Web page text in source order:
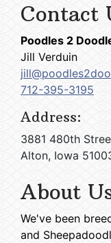
Contact
Poodles 2
Jill Verduin
712-395-3195
Address:
3881 480th
Alton, Iowa
About
We've been
and